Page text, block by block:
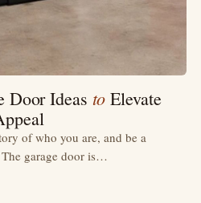
Door Ideas to Elevate
of who you are, and be a
garage door is…